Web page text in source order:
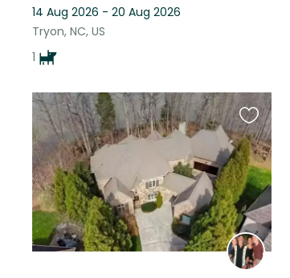
14 Aug 2026 - 20 Aug 2026
Tryon, NC, US
1
Favourite
this
listing